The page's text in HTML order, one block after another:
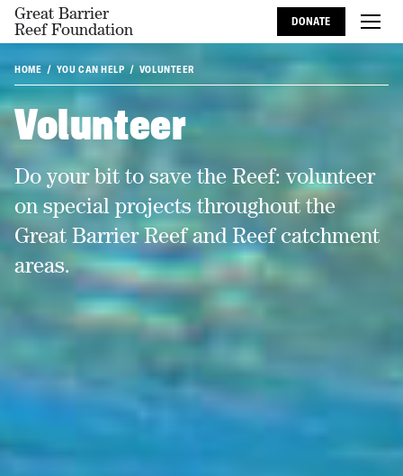
Great Barrier
Reef Foundation
DONATE
HOME YOU CAN HELP VOLUNTEER
Volunteer
Do your bit to save the Reef: volunteer
on special projects throughout the
Great Barrier Reef and Reef catchment
areas.